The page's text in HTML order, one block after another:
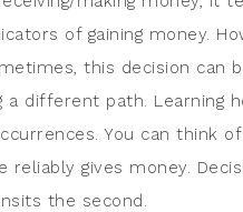
of gaining money.
this decision can
a different path. Learning
You can think
reliably gives money.
the second.